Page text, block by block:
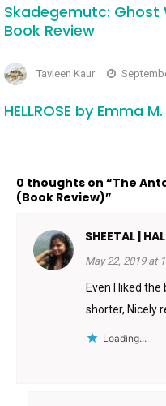
Skadegemutc: Ghost
Book Review
Tavleen Kaur
HELLROSE by Emma
0 thoughts on “The
(Book Review)”
SHEETAL |
May 22, 2019 at
Even I liked
shorter, Nicely
Loading...